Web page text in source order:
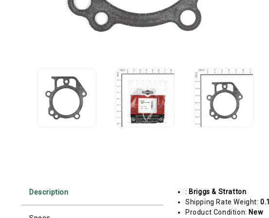
Description : Briggs & Stratton
Shipping Rate Weight:
Product Condition: New